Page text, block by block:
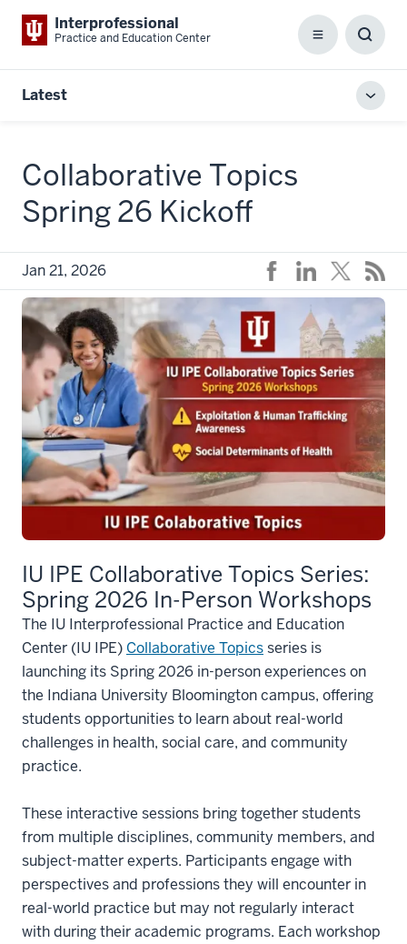
Interprofessional
Practice and Education Center Menu
Box
Latest
Collaborative Topics
Spring 26 Kickoff
Jan 21, 2026
IU IPE Collaborative Topics Series:
Spring 2026 In-Person Workshops
The IU Interprofessional Practice and Education
Center (IU IPE) Collaborative Topicsseries is
launching its Spring 2026 in-person experiences on
the Indiana University Bloomington campus, offering
students opportunities to learn about real-world
challenges in health, social care, and community
practice.
These interactive sessions bring together students
from multiple disciplines, community members, and
subject-matter experts. Participants engage with
perspectives and professions they will encounter in
real-world practice but may not regularly interact
with during their academic programs. Each workshop